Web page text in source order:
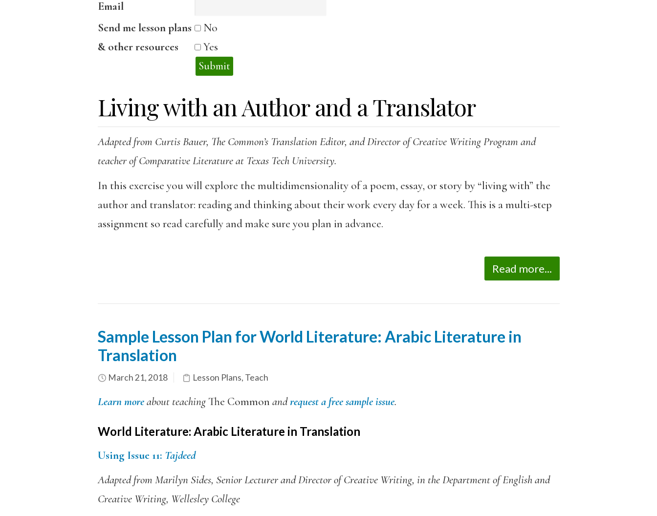
Email
Send me lesson plans
& other resources
No
Yes
Living with an Author and a Translator
Adapted from Curtis Bauer, The Common’s Translation Editor, and Director of Creative Writing Program and
teacher of Comparative Literature at Texas Tech University.
In this exercise you will explore the multidimensionality of a poem, essay, or story by “living with” the
author and translator: reading and thinking about their work every day for a week. This is a multi-step
assignment so read carefully and make sure you plan in advance.
Read more...
Sample Lesson Plan for World Literature: Arabic Literature in
Translation
March 21, 2018 Lesson Plans, Teach
Learn moreabout teaching The Common andrequest a free sample issue.
World Literature: Arabic Literature in Translation
Using Issue 11: Tajdeed
Adapted from Marilyn Sides, Senior Lecturer and Director of Creative Writing, in the Department of English and
Creative Writing, Wellesley College